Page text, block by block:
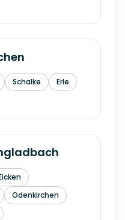
Schalke
Erle
Odenkirchen